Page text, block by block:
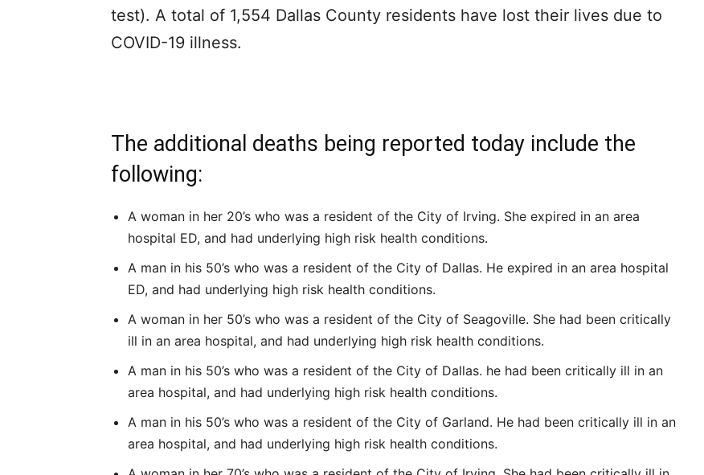
test). A total of 1,554 Dallas County residents have lost their lives due to
COVID-19 illness.
The additional deaths being reported today include the
following:
A woman in her 20’s who was a resident of the City of Irving. She expired in an area
hospital ED, and had underlying high risk health conditions.
A man in his 50’s who was a resident of the City of Dallas. He expired in an area hospital
ED, and had underlying high risk health conditions.
A woman in her 50’s who was a resident of the City of Seagoville. She had been critically
ill in an area hospital, and had underlying high risk health conditions.
A man in his 50’s who was a resident of the City of Dallas. he had been critically ill in an
area hospital, and had underlying high risk health conditions.
A man in his 50’s who was a resident of the City of Garland. He had been critically ill in an
area hospital, and had underlying high risk health conditions.